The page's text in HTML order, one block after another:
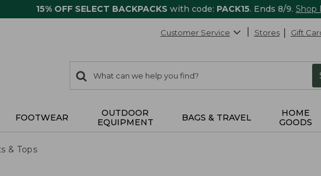
15% OFF SELECT BACKPACKS with code: PACK15. Ends 8/9. Shop
Customer Service Stores Gift
search
items
Search:
FOOTWEAR
OUTDOOR
EQUIPMENT
BAGS & TRAVEL
HOME
GOODS
& Tops